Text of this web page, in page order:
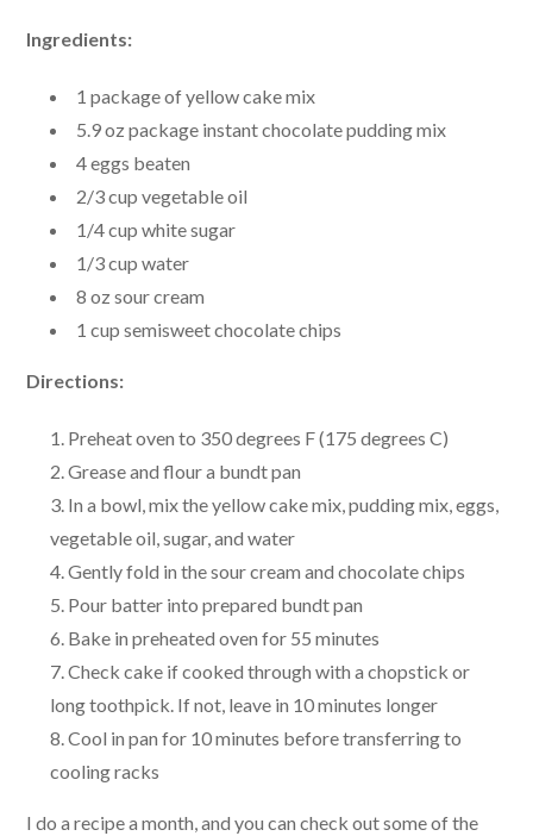
Ingredients:
1 package of yellow cake mix
5.9 oz package instant chocolate pudding mix
4 eggs beaten
2/3 cup vegetable oil
1/4 cup white sugar
1/3 cup water
8 oz sour cream
1 cup semisweet chocolate chips
Directions:
Preheat oven to 350 degrees F (175 degrees C)
Grease and flour a bundt pan
In a bowl, mix the yellow cake mix, pudding mix, eggs,
vegetable oil, sugar, and water
Gently fold in the sour cream and chocolate chips
Pour batter into prepared bundt pan
Bake in preheated oven for 55 minutes
Check cake if cooked through with a chopstick or
long toothpick. If not, leave in 10 minutes longer
Cool in pan for 10 minutes before transferring to
cooling racks
I do a recipe a month, and you can check out some of the